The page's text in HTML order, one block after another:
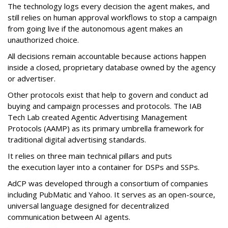
The technology logs every decision the agent makes, and
still relies on human approval workflows to stop a campaign
from going live if the autonomous agent makes an
unauthorized choice.
All decisions remain accountable because actions happen
inside a closed, proprietary database owned by the agency
or advertiser.
Other protocols exist that help to govern and conduct ad
buying and campaign processes and protocols. The IAB
Tech Lab created Agentic Advertising Management
Protocols (AAMP) as its primary umbrella framework for
traditional digital advertising standards.
It relies on three main technical pillars and puts
the execution layer into a container for DSPs and SSPs.
AdCP was developed through a consortium of companies
including PubMatic and Yahoo. It serves as an open-source,
universal language designed for decentralized
communication between AI agents.